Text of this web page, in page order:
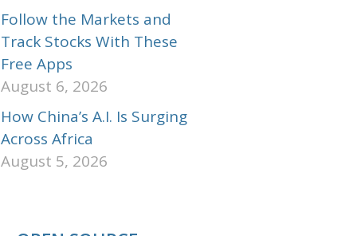
Follow the Markets and
Track Stocks With These
Free Apps
August 6, 2026
How China’s A.I. Is Surging
Across Africa
August 5, 2026